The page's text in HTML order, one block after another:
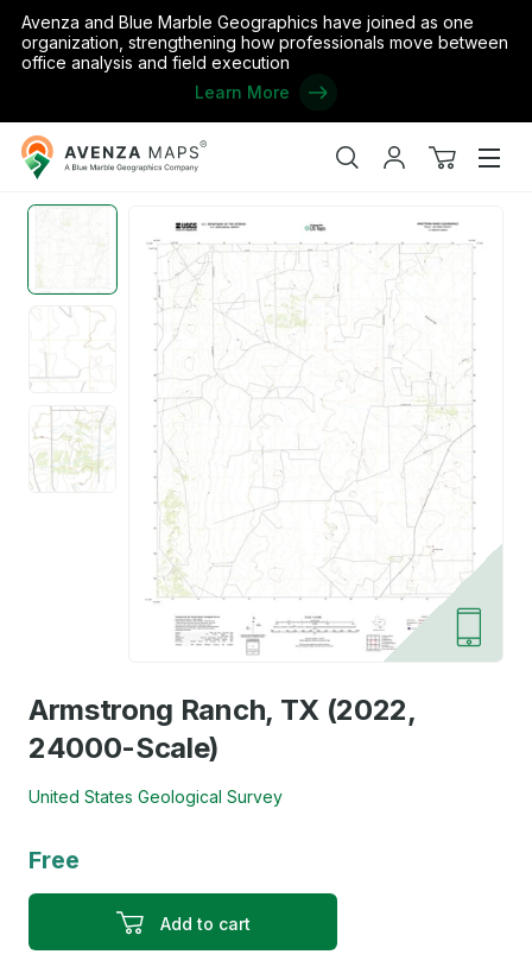
Avenza and Blue Marble Geographics have joined as one
organization, strengthening how professionals move between
office analysis and field execution
Learn More
Avenza
Maps
SearchMy
View
Home / the United States Jim Hogg / Armstrong
Armstrong Ranch, TX (2022,
24000-Scale)
United States Geological Survey
Free
Add to cart